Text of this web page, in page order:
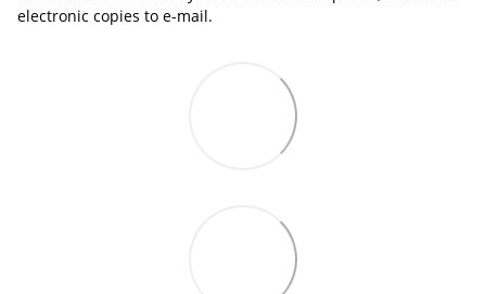
electronic copies to e-mail.